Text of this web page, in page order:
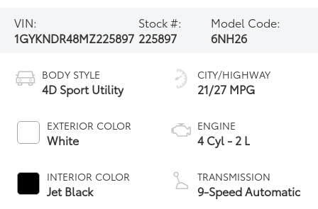
VIN:
1GYKNDR48MZ225897
Stock #:
225897
Model Code:
6NH26
BODY STYLE
4D Sport Utility
EXTERIOR COLOR
White
INTERIOR COLOR
Jet Black
CITY/HIGHWAY
21/27 MPG
ENGINE
4 Cyl - 2 L
TRANSMISSION
9-Speed Automatic